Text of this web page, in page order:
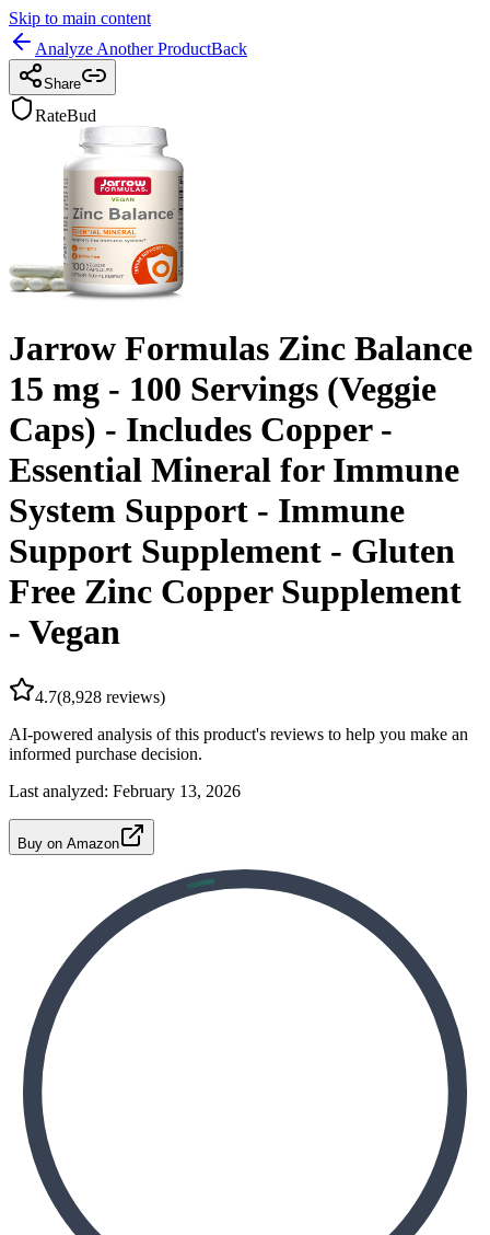
Skip to main content
Analyze Another ProductBack
Share
RateBud
Jarrow Formulas Zinc Balance
15 mg - 100 Servings (Veggie
Caps) - Includes Copper -
Essential Mineral for Immune
System Support - Immune
Support Supplement - Gluten
Free Zinc Copper Supplement
- Vegan
4.7(8,928 reviews)
AI-powered analysis of this product's reviews to help you make an
informed purchase decision.
Last analyzed: February 13, 2026
Buy on Amazon